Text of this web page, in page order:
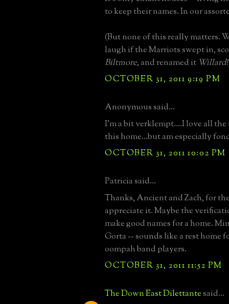
to keep their names. In our
(But none of this really matters.
laugh if the Marriots swept in,
Biltmore, and renamed it Willard
OCTOBER 31, 2011 9:19 PM
Anonymous said...
I'm a bit verklempt....I love all
this home...but am especially
OCTOBER 31, 2011 10:02 PM
Patricia said...
Thanks, Ancient and Zach, for
appreciate it. Maybe the
make good names for a home.
Gorta -- sounds like a rest home
oompah band players.
OCTOBER 31, 2011 11:52 PM
The Down East Dilettantesaid...